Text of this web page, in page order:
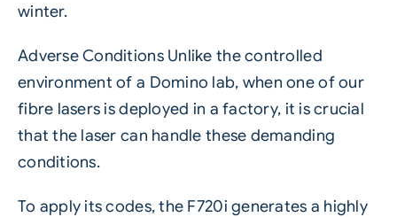
winter.
Adverse Conditions Unlike the controlled
environment of a Domino lab, when one of our
fibre lasers is deployed in a factory, it is crucial
that the laser can handle these demanding
conditions.
To apply its codes, the F720i generates a highly